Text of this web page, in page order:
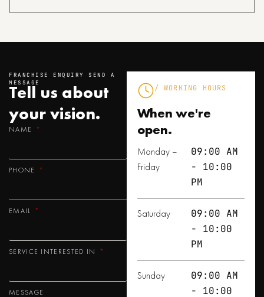
FRANCHISE ENQUIRY SEND A
MESSAGE
Tell us about
your vision.
NAME
PHONE
EMAIL
SERVICE INTERESTED IN
MESSAGE
/ WORKING HOURS
When we're
open.
Monday –
Friday
09:00 AM
- 10:00
PM
Saturday
09:00 AM
- 10:00
PM
Sunday
09:00 AM
- 10:00